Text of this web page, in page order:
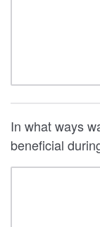
In what ways
beneficial